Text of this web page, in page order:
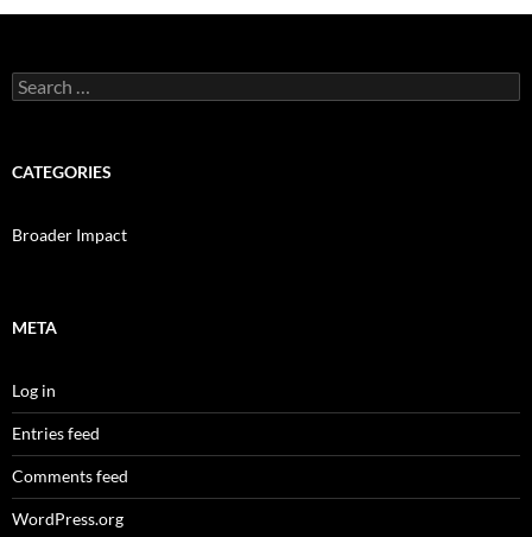
Search
for:
CATEGORIES
Broader Impact
META
Log in
Entries feed
Comments feed
WordPress.org